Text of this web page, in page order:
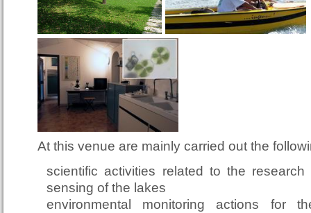
At this venue are mainly carried out the
scientific activities related to the
sensing of the lakes
environmental monitoring actions for